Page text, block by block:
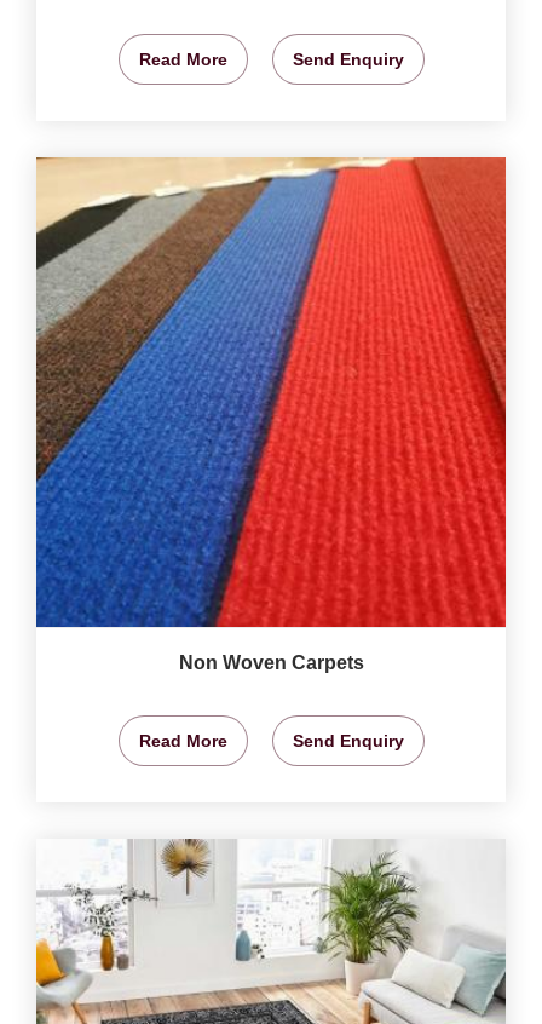
Read More Send Enquiry
Non Woven Carpets
Read More Send Enquiry